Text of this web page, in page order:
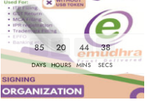
85
DAYS
20
HOURS
44
MINS
37
SECS